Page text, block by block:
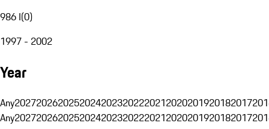
986 I(0)
1997 - 2002
Year
Any20272026202520242023202220212020201920182017
Any20272026202520242023202220212020201920182017